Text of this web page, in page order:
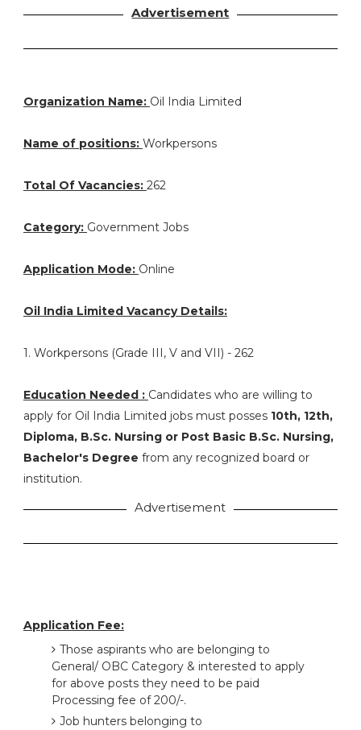
Advertisement
Organization Name: Oil India Limited
Name of positions: Workpersons
Total Of Vacancies: 262
Category: Government Jobs
Application Mode: Online
Oil India Limited Vacancy Details:
1. Workpersons (Grade III, V and VII) - 262
Education Needed : Candidates who are willing to
apply for Oil India Limited jobs must posses 10th, 12th,
Diploma, B.Sc. Nursing or Post Basic B.Sc. Nursing,
Bachelor's Degree from any recognized board or
institution.
Advertisement
Application Fee:
Those aspirants who are belonging to
General/ OBC Category & interested to apply
for above posts they need to be paid
Processing fee of 200/-.
Job hunters belonging to